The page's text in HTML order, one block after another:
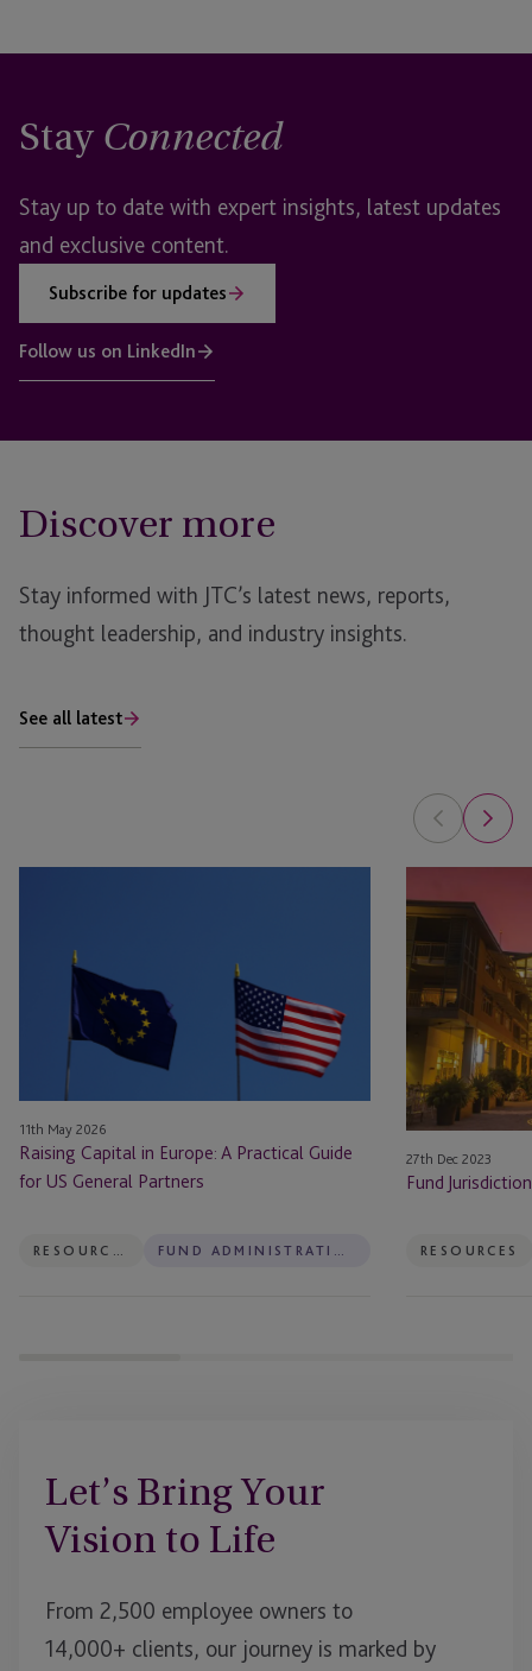
Stay Connected
Stay up to date with expert insights, latest updates
and exclusive content.
Subscribe for updates
Follow us on LinkedIn
Discover more
Stay informed with JTC’s latest news, reports,
thought leadership, and industry insights.
See all latest
Europe:
Practical
US
General
Partners
11th May 2026
Raising Capital in Europe: A Practical Guide
for US General Partners
RESOURCES FUND ADMINISTRATION
Jurisdiction
Guide:
Cayman
Islands
27th Dec 2023
Fund
RESOURCES
Let’s Bring Your
Vision to Life
From 2,500 employee owners to
14,000+ clients, our journey is marked by